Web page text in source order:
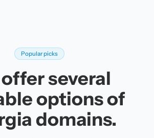
Popular picks
several
options of
domains.